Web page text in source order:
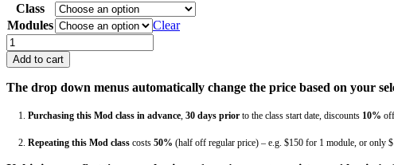
$0.00
through
$300.00
Class
Modules
Clear
Mod
1:
Intro
to
Protocols
Hips
Add to cart
The drop down menus automatically change the price based on your
1. Purchasing this Mod class in advance, 30 days prior to the class start date, discounts 10%
2. Repeating this Mod class costs 50% (half off regular price) – e.g. $150 for 1 module, or only